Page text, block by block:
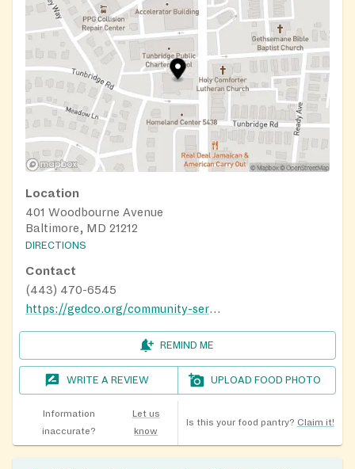
Location
401 Woodbourne Avenue
Baltimore, MD 21212
DIRECTIONS
Contact
(443) 470-6545
https://gedco.org/community-services/
REMIND ME
WRITE A REVIEW UPLOAD FOOD PHOTO
Information
inaccurate?
Let us
know
Is this your food pantry? Claim it!